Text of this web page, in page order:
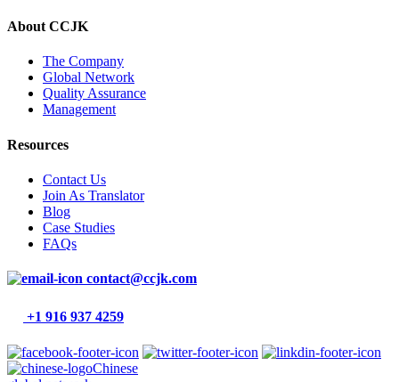
About CCJK
The Company
Global Network
Quality Assurance
Management
Resources
Contact Us
Join As Translator
Blog
Case Studies
FAQs
contact@ccjk.com
+1 916 937 4259
Chinese